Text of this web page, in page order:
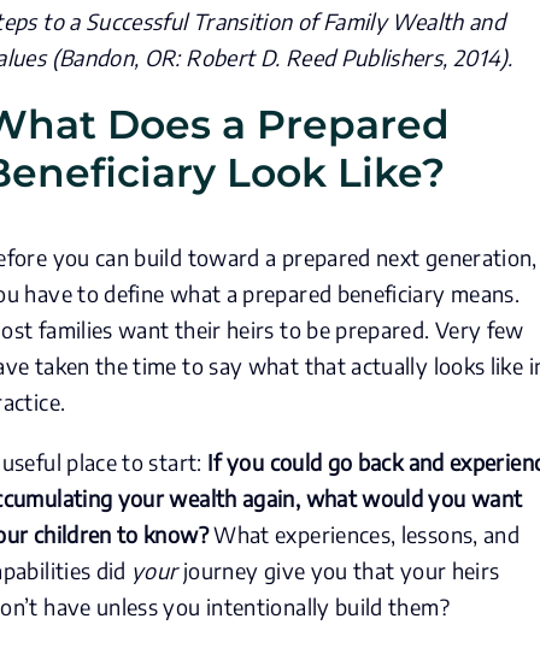
to a Successful Transition of Family Wealth and
(Bandon, OR: Robert D. Reed Publishers, 2014).
Does a Prepared
Look Like?
you can build toward a prepared next generation,
have to define what a prepared beneficiary means.
families want their heirs to be prepared. Very few
taken the time to say what that actually looks like
place to start: If you could go back and
your wealth again, what would you want
children to know?What experiences, lessons, and
did yourjourney give you that your heirs
have unless you intentionally build them?